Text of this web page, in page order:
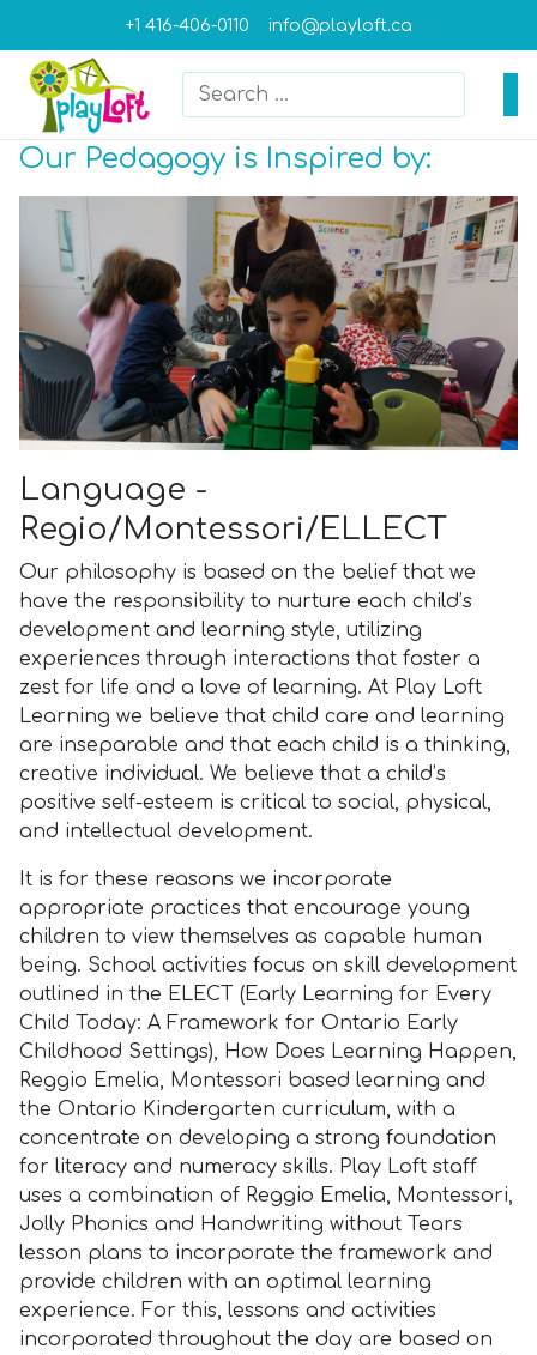
+1 416-406-0110 info@playloft.ca
Search
Our Pedagogy is Inspired by:
Language -
Regio/Montessori/ELLECT
Our philosophy is based on the belief that we
have the responsibility to nurture each child’s
development and learning style, utilizing
experiences through interactions that foster a
zest for life and a love of learning. At Play Loft
Learning we believe that child care and learning
are inseparable and that each child is a thinking,
creative individual. We believe that a child’s
positive self-esteem is critical to social, physical,
and intellectual development.
It is for these reasons we incorporate
appropriate practices that encourage young
children to view themselves as capable human
being. School activities focus on skill development
outlined in the ELECT (Early Learning for Every
Child Today: A Framework for Ontario Early
Childhood Settings), How Does Learning Happen,
Reggio Emelia, Montessori based learning and
the Ontario Kindergarten curriculum, with a
concentrate on developing a strong foundation
for literacy and numeracy skills. Play Loft staff
uses a combination of Reggio Emelia, Montessori,
Jolly Phonics and Handwriting without Tears
lesson plans to incorporate the framework and
provide children with an optimal learning
experience. For this, lessons and activities
incorporated throughout the day are based on